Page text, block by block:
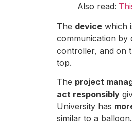
Also read:
The device which
communication by
controller, and on
top.
The project
act responsibly
University has
similar to a balloon.